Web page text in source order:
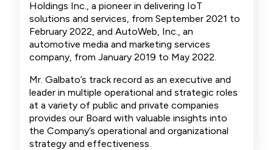
Holdings Inc., a pioneer in delivering IoT
solutions and services, from September 2021 to
February 2022, and AutoWeb, Inc., an
automotive media and marketing services
company, from January 2019 to May 2022.
Mr. Galbato’s track record as an executive and
leader in multiple operational and strategic roles
at a variety of public and private companies
provides our Board with valuable insights into
the Company’s operational and organizational
strategy and effectiveness.